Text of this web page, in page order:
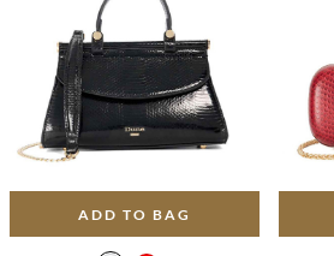
ADD TO BAG